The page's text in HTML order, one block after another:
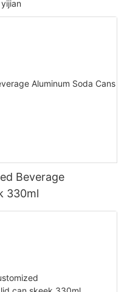
yijian
Beverage
330ml